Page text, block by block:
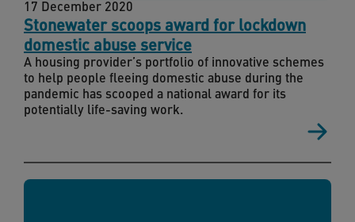
Stonewater scoops award for lockdown
domestic abuse service
17 December 2020
A housing provider’s portfolio of innovative schemes
to help people fleeing domestic abuse during the
pandemic has scooped a national award for its
potentially life-saving work.